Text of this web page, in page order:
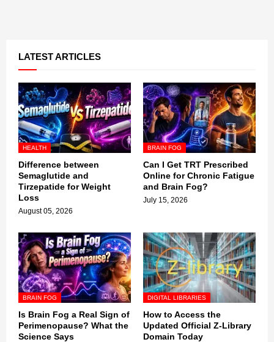
LATEST ARTICLES
HEALTH
Difference between
Semaglutide and
Tirzepatide for Weight
Loss
August 05, 2026
BRAIN FOG
Can I Get TRT Prescribed
Online for Chronic Fatigue
and Brain Fog?
July 15, 2026
BRAIN FOG
Is Brain Fog a Real Sign of
Perimenopause? What the
Science Says
DIGITAL LIBRARIES
How to Access the
Updated Official Z-Library
Domain Today